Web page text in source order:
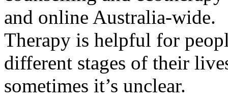
and online Australia-wide.
Therapy is helpful for
different stages of their
sometimes it’s unclear.